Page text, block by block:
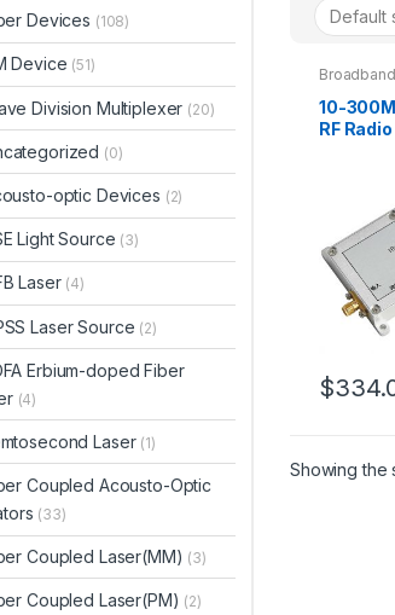
10-
RF
$
Showing the
Devices (108)
Device (51)
Division Multiplexer (20)
(0)
optic Devices (2)
Light Source (3)
Laser (4)
Laser Source (2)
Erbium-doped Fiber
(4)
Laser (1)
Coupled Acousto-Optic
(33)
Coupled Laser(MM) (3)
Coupled Laser(PM) (2)